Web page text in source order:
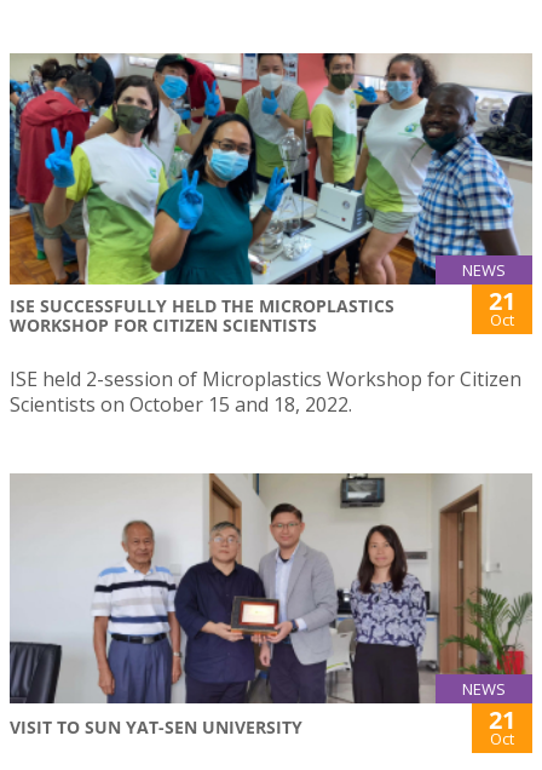
NEWS
ISE SUCCESSFULLY HELD THE MICROPLASTICS
WORKSHOP FOR CITIZEN SCIENTISTS
21
Oct
ISE held 2-session of Microplastics Workshop for Citizen
Scientists on October 15 and 18, 2022.
NEWS
VISIT TO SUN YAT-SEN UNIVERSITY 21
Oct